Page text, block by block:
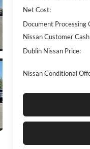
Net Cost:
Document Processing
Nissan Customer Cash
Dublin Nissan Price:
Nissan Conditional